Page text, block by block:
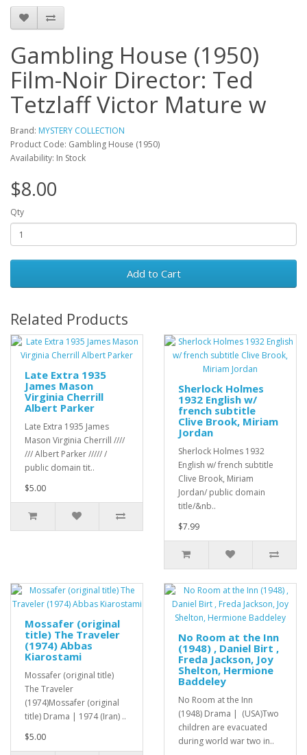
Gambling House (1950)
Film-Noir Director: Ted
Tetzlaff Victor Mature w
Brand: MYSTERY COLLECTION
Product Code: Gambling House (1950)
Availability: In Stock
$8.00
Qty
Add to Cart
Related Products
Late Extra 1935
James Mason
Virginia Cherrill
Albert Parker
Late Extra 1935 James
Mason Virginia Cherrill ////
/// Albert Parker ///// /
public domain tit..
$5.00
Sherlock Holmes
1932 English w/
french subtitle
Clive Brook, Miriam
Jordan
Sherlock Holmes 1932
English w/ french subtitle
Clive Brook, Miriam
Jordan/ public domain
title/&nb..
$7.99
Mossafer (original
title) The Traveler
(1974) Abbas
Kiarostami
Mossafer (original title)
The Traveler
(1974)Mossafer (original
title) Drama | 1974 (Iran) ..
$5.00
No Room at the Inn
(1948) , Daniel Birt ,
Freda Jackson, Joy
Shelton, Hermione
Baddeley
No Room at the Inn
(1948) Drama | (USA)Two
children are evacuated
during world war two in..